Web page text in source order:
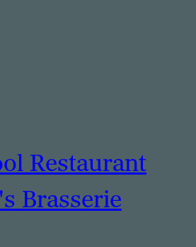
Restaurant
Brasserie